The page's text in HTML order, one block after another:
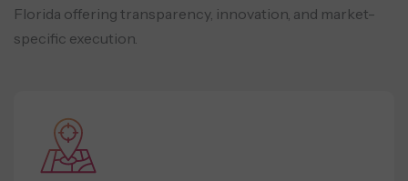
Florida offering transparency, innovation, and market-
specific execution.